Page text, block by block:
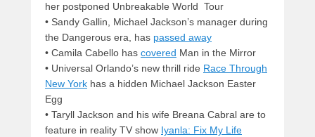
her postponed Unbreakable World Tour
• Sandy Gallin, Michael Jackson’s manager during
the Dangerous era, has passed away
• Camila Cabello has covered Man in the Mirror
• Universal Orlando’s new thrill ride Race Through
New York has a hidden Michael Jackson Easter
Egg
• Taryll Jackson and his wife Breana Cabral are to
feature in reality TV show Iyanla: Fix My Life